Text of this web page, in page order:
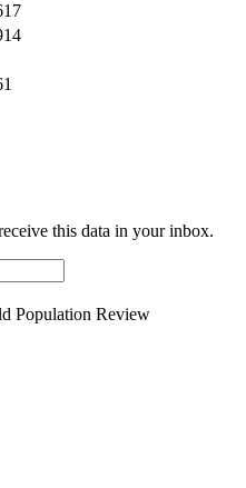
this data in your inbox.
Population Review